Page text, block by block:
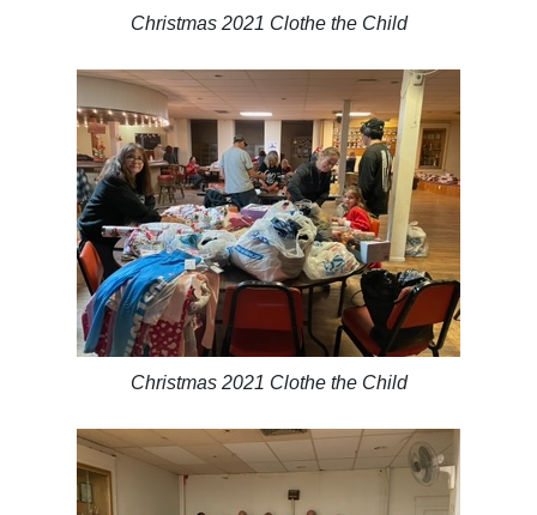
Christmas 2021 Clothe the Child
Christmas 2021 Clothe the Child